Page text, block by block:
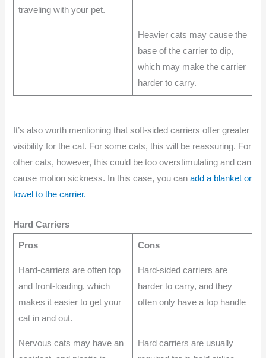
traveling with your pet.
Heavier cats may cause the
base of the carrier to dip,
which may make the carrier
harder to carry.
It’s also worth mentioning that soft-sided carriers offer greater
visibility for the cat. For some cats, this will be reassuring. For
other cats, however, this could be too overstimulating and can
cause motion sickness. In this case, you canadd a blanket or
towel to the carrier.
Hard Carriers
Pros Cons
Hard-carriers are often top
and front-loading, which
makes it easier to get your
cat in and out.
Hard-sided carriers are
harder to carry, and they
often only have a top handle
Nervous cats may have an
Hard carriers are usually